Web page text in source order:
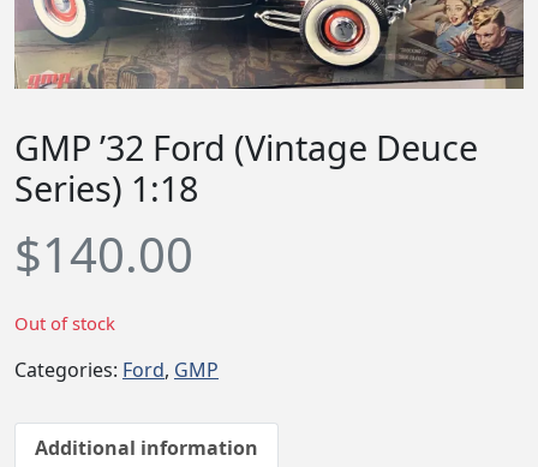
GMP ’32 Ford (Vintage Deuce
Series) 1:18
$140.00
Out of stock
Categories: Ford, GMP
Additional information